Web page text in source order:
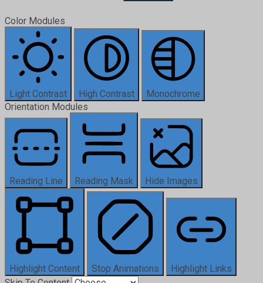
Color Modules
Light Contrast High Contrast
Monochrome
Orientation Modules
Reading Line Reading Mask Hide Images
Highlight Content Stop Animations
Highlight Links